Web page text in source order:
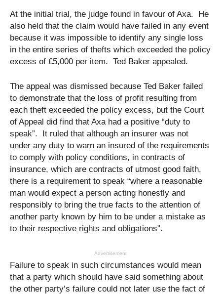
At the initial trial, the judge found in favour of Axa. He
also held that the claim would have failed in any event
because it was impossible to identify any single loss
in the entire series of thefts which exceeded the policy
excess of £5,000 per item. Ted Baker appealed.
The appeal was dismissed because Ted Baker failed
to demonstrate that the loss of profit resulting from
each theft exceeded the policy excess, but the Court
of Appeal did find that Axa had a positive “duty to
speak”. It ruled that although an insurer was not
under any duty to warn an insured of the requirements
to comply with policy conditions, in contracts of
insurance, which are contracts of utmost good faith,
there is a requirement to speak “where a reasonable
man would expect a person acting honestly and
responsibly to bring the true facts to the attention of
another party known by him to be under a mistake as
to their respective rights and obligations”.
Advertisement
Failure to speak in such circumstances would mean
that a party which should have said something about
the other party’s failure could not later use the fact of